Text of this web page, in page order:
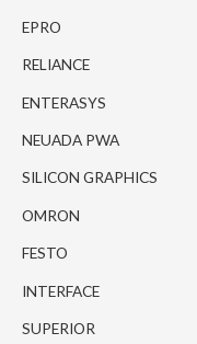
EPRO
RELIANCE
ENTERASYS
NEUADA PWA
SILICON GRAPHICS
OMRON
FESTO
INTERFACE
SUPERIOR